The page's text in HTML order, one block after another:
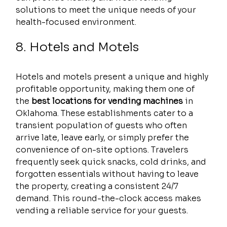
solutions to meet the unique needs of your
health-focused environment.
8. Hotels and Motels
Hotels and motels present a unique and highly
profitable opportunity, making them one of
the best locations for vending machines in
Oklahoma. These establishments cater to a
transient population of guests who often
arrive late, leave early, or simply prefer the
convenience of on-site options. Travelers
frequently seek quick snacks, cold drinks, and
forgotten essentials without having to leave
the property, creating a consistent 24/7
demand. This round-the-clock access makes
vending a reliable service for your guests.